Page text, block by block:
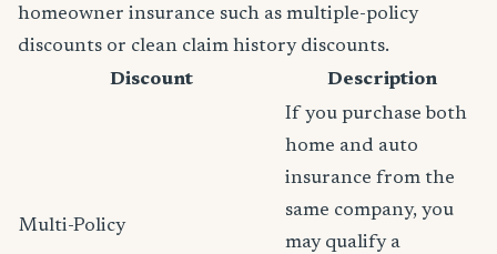
homeowner insurance such as multiple-policy
discounts or clean claim history discounts.
Discount
Description
Multi-Policy
If you purchase both
home and auto
insurance from the
same company, you
may qualify a